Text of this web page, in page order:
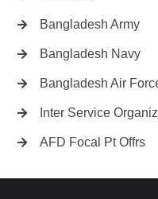
Bangladesh Army
Bangladesh Navy
Bangladesh Air
Inter Service
AFD Focal Pt Offrs